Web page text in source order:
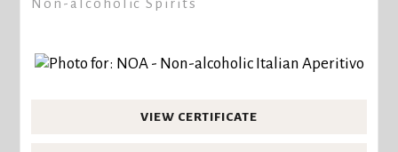
Non-alcoholic Spirits
VIEW CERTIFICATE